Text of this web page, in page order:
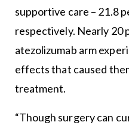
supportive care – 21.8
respectively. Nearly 20
atezolizumab arm
effects that caused
treatment.
“Though surgery can